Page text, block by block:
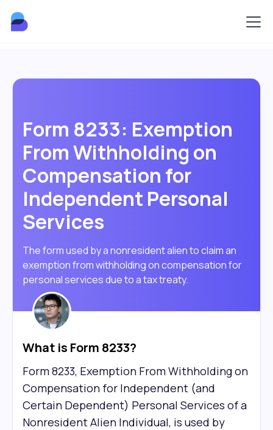
Form 8233: Exemption
From Withholding on
Compensation for
Independent Personal
Services
The form used by a nonresident alien to claim an
exemption from withholding on compensation for
personal services due to a tax treaty.
What is Form 8233?
Form 8233, Exemption From Withholding on
Compensation for Independent (and
Certain Dependent) Personal Services of a
Nonresident Alien Individual, is used by